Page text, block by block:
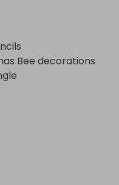
worth more
as 50p all
Bee decorations